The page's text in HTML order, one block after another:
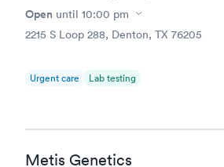
Open until 10:00 pm
2215 S Loop 288, Denton, TX 76205
Urgent care Lab testing
Metis Genetics